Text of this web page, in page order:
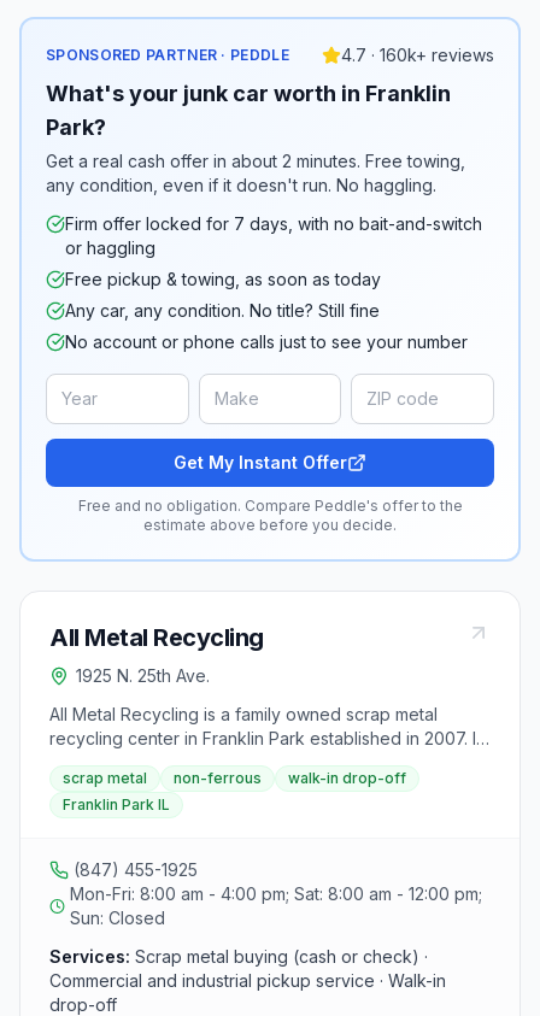
SPONSORED PARTNER · PEDDLE 4.7 · 160k+ reviews
What's your junk car worth in Franklin
Park?
Get a real cash offer in about 2 minutes. Free towing,
any condition, even if it doesn't run. No haggling.
Firm offer locked for 7 days, with no bait-and-switch
or haggling
Free pickup & towing, as soon as today
Any car, any condition. No title? Still fine
No account or phone calls just to see your number
Get My Instant Offer
Free and no obligation. Compare Peddle's offer to the
estimate above before you decide.
All Metal Recycling
1925 N. 25th Ave.
All Metal Recycling is a family owned scrap metal
recycling center in Franklin Park established in 2007. It
purchases ferrous and non-ferrous metals for cash or
check from individuals, contractors, municipalities and
companies, and also offers pickup service for
scrap metal non-ferrous
walk-in drop-off
Franklin Park IL
(847) 455-1925
Mon-Fri: 8:00 am - 4:00 pm; Sat: 8:00 am - 12:00 pm;
Sun: Closed
Services: Scrap metal buying (cash or check) ·
Commercial and industrial pickup service · Walk-in
drop-off